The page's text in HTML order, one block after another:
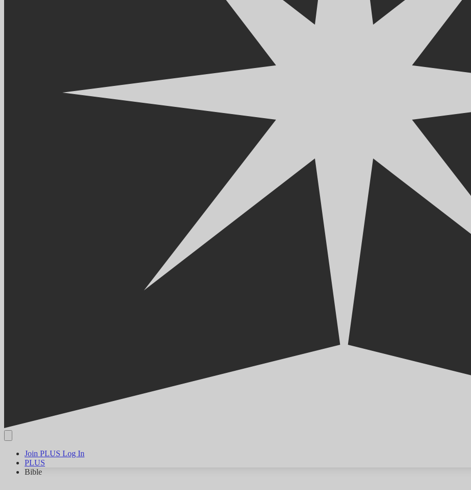
Join PLUS Log In
PLUS
Bible